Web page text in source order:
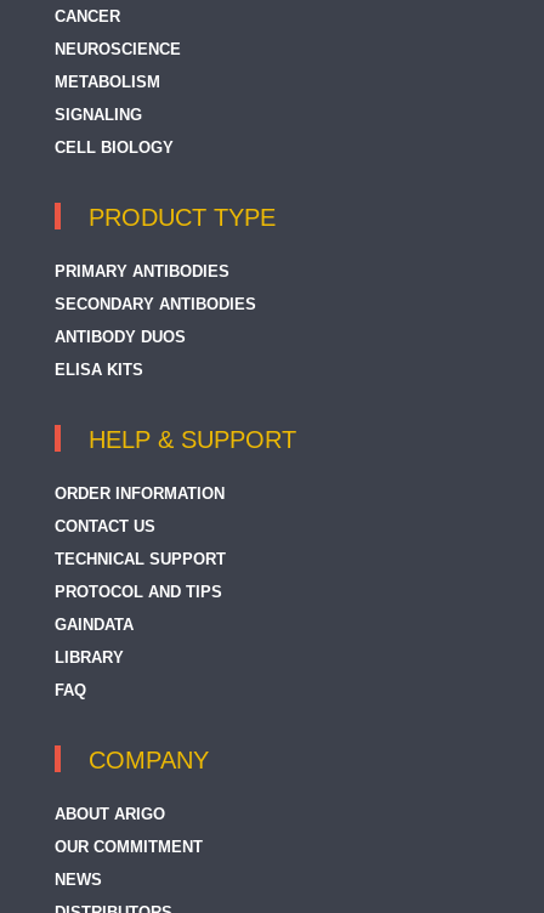
CANCER
NEUROSCIENCE
METABOLISM
SIGNALING
CELL BIOLOGY
PRODUCT TYPE
PRIMARY ANTIBODIES
SECONDARY ANTIBODIES
ANTIBODY DUOS
ELISA KITS
HELP & SUPPORT
ORDER INFORMATION
CONTACT US
TECHNICAL SUPPORT
PROTOCOL AND TIPS
GAINDATA
LIBRARY
FAQ
COMPANY
ABOUT ARIGO
OUR COMMITMENT
NEWS